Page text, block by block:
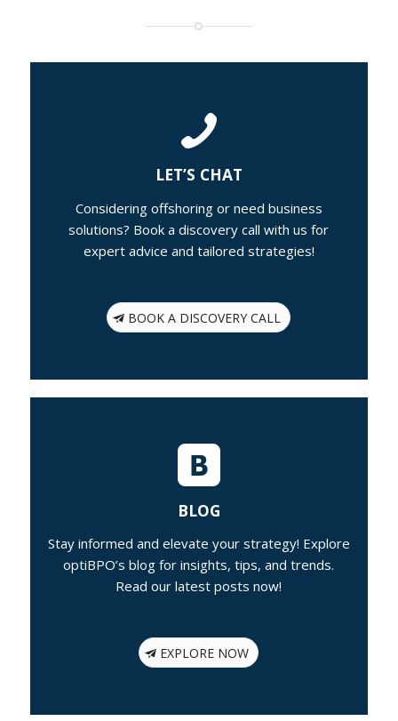
LET’S CHAT
Considering offshoring or need business
solutions? Book a discovery call with us for
expert advice and tailored strategies!
BOOK A DISCOVERY CALL
BLOG
Stay informed and elevate your strategy! Explore
optiBPO’s blog for insights, tips, and trends.
Read our latest posts now!
EXPLORE NOW